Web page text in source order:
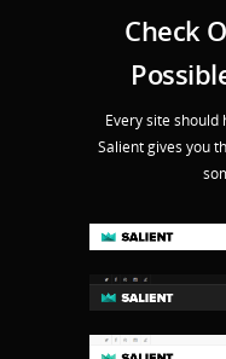
Check
Every site should
Salient gives you